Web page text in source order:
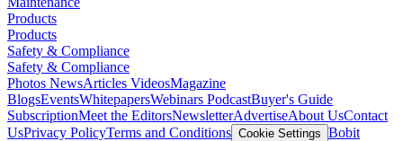
Products
Products
Safety & Compliance
Safety & Compliance
Photos NewsArticles VideosMagazine
BlogsEventsWhitepapersWebinars PodcastBuyer's Guide
SubscriptionMeet the EditorsNewsletterAdvertiseAbout UsContact
UsPrivacy PolicyTerms and Conditions Cookie Settings Bobit